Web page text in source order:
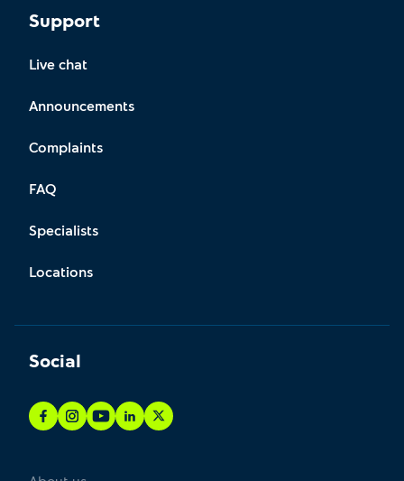
Support
Live chat
Announcements
Complaints
FAQ
Specialists
Locations
Social